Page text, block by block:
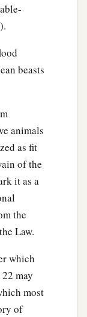
beasts
animals
as fit
of the
it as a
the
Law.
which
may
most
of